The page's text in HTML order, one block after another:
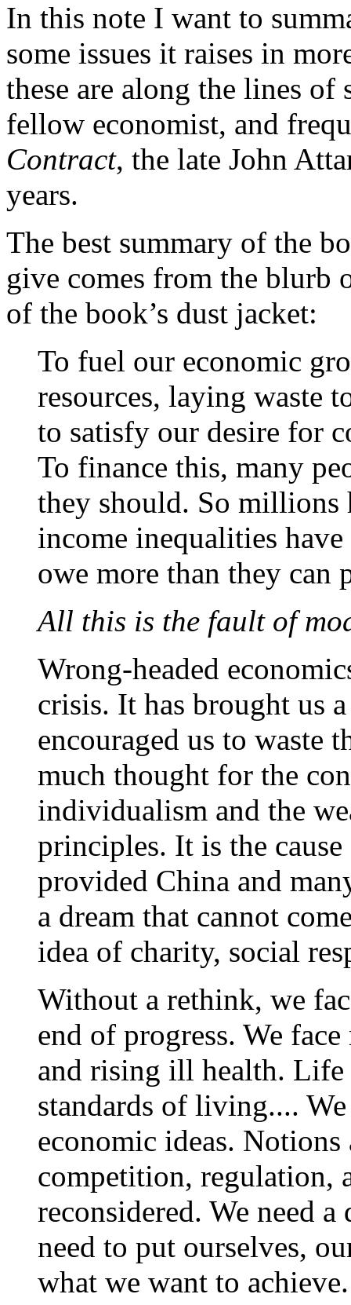
In this note I want to
some issues it raises in
these are along the lines
fellow economist, and
Contract, the late John
years.
The best summary of the
give comes from the blurb
of the book’s dust jacket:
To fuel our economic
resources, laying waste
to satisfy our desire for
To finance this, many
they should. So millions
income inequalities
owe more than they can
All this is the fault of
Wrong-headed
crisis. It has brought us
encouraged us to waste
much thought for the
individualism and the
principles. It is the
provided China and
a dream that cannot
idea of charity, social
Without a rethink, we
end of progress. We
and rising ill health.
standards of living....
economic ideas.
competition, regulation,
reconsidered. We need
need to put ourselves,
what we want to achieve.